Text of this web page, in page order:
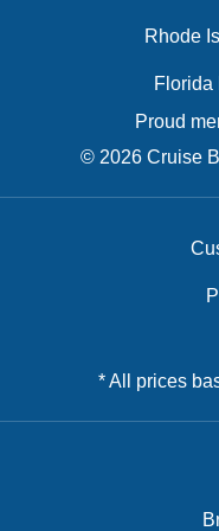
Rhode
Florida
Proud
© 2026 Cruise
* All prices